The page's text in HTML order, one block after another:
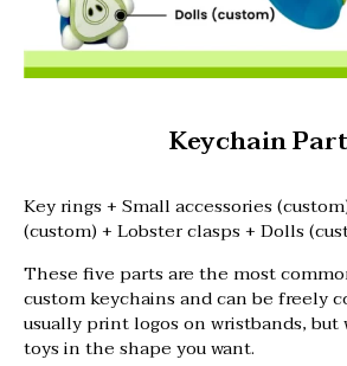
Keychain
Key rings + Small accessories
(custom) + Lobster clasps + Dolls
These five parts are the most
custom keychains and can be freely
usually print logos on wristbands, but
toys in the shape you want.